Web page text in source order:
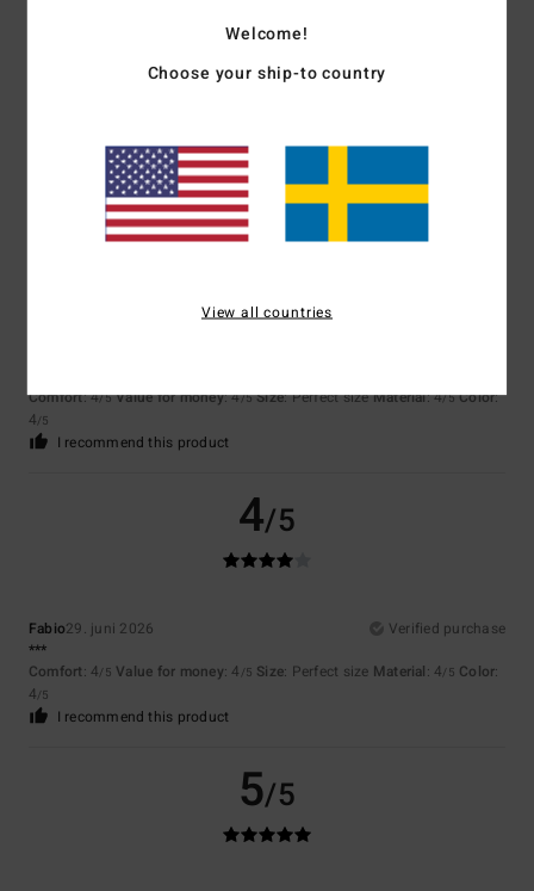
/5 Value for money: 4/5 : Perfect sizeMaterial: 5
4 /5
Comfort: 4/5 Value for money: 4/5 Size: Perfect sizeMaterial: 4/5 Color:
4/5
I recommend this product
4/5
Fabio29. juni 2026
Verified purchase
***
Comfort: 4/5 Value for money: 4 /5 Size: Perfect size Material: 4/5 Color:
4/5
I recommend this product
5/5
Welcome!
Choose your ship-to country
View all countries